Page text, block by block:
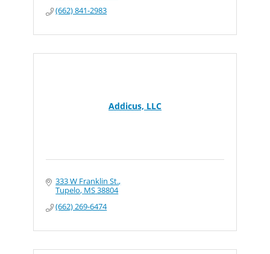
(662) 841-2983
Addicus, LLC
333 W Franklin St.
Tupelo MS38804
(662) 269-6474